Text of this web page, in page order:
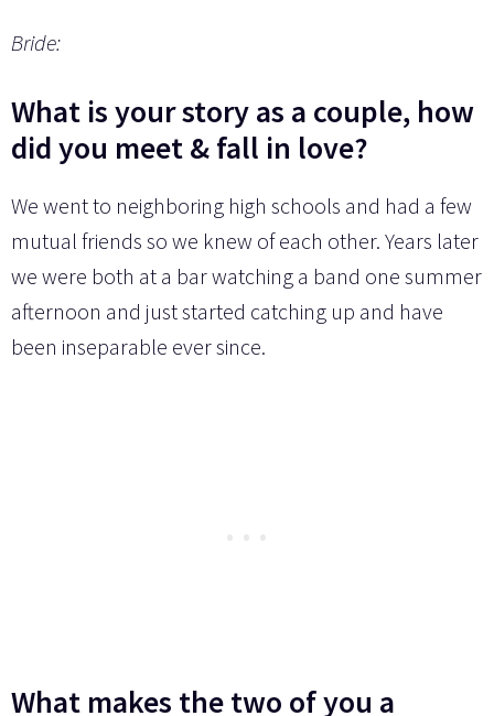
Bride:
What is your story as a couple, how
did you meet & fall in love?
We went to neighboring high schools and had a few
mutual friends so we knew of each other. Years later
we were both at a bar watching a band one summer
afternoon and just started catching up and have
been inseparable ever since.
What makes the two of you a